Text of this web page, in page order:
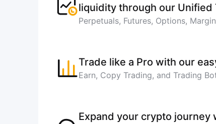
liquidity through our Unified
Perpetuals, Futures, Options,
Trade like a Pro with our
Earn, Copy Trading, and Trading
Expand your crypto journey